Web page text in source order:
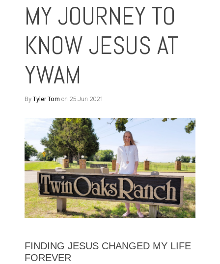
MY JOURNEY TO
KNOW JESUS AT
YWAM
ByTyler Tom on 25 Jun 2021
FINDING JESUS CHANGED MY LIFE
FOREVER